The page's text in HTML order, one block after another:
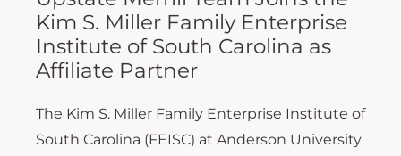
Kim S. Miller Family Enterprise
Institute of South Carolina as
Affiliate Partner
The Kim S. Miller Family Enterprise Institute of
South Carolina (FEISC) at Anderson University